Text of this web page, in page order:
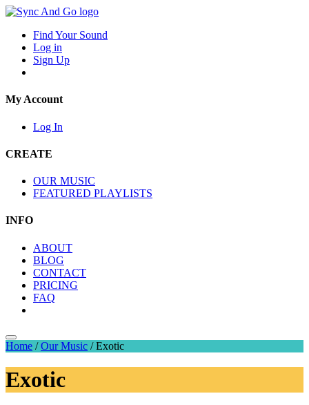
Find Your Sound
Log in
Sign Up
My Account
Log In
CREATE
OUR MUSIC
FEATURED PLAYLISTS
INFO
ABOUT
BLOG
CONTACT
PRICING
FAQ
Home /Our Music /Exotic
Exotic